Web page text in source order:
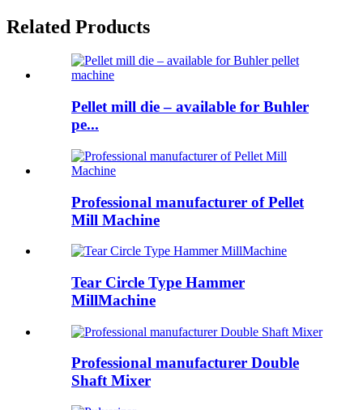
Related Products
Pellet mill die – available for Buhler
pe...
Professional manufacturer of Pellet
Mill Machine
Tear Circle Type Hammer
MillMachine
Professional manufacturer Double
Shaft Mixer